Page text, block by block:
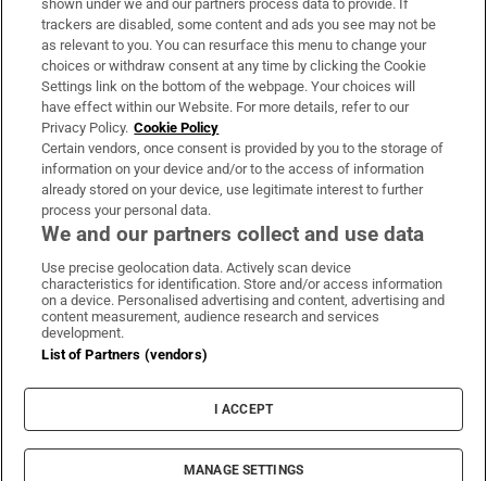
About Us
Irish Times Products & Services
OUR PARTNERS:
Irish Times on WhatsApp
Irish Times on Facebook
Irish Times on X
Irish Times on LinkedIn
Irish Times on Instagram
Terms & Conditions
Cookie Information
Cookie Settings
© 2026 The Irish Times DAC
shown under we and our partners process data to provide. If
trackers are disabled, some content and ads you see may not be
as relevant to you. You can resurface this menu to change your
choices or withdraw consent at any time by clicking the Cookie
Settings link on the bottom of the webpage. Your choices will
have effect within our Website. For more details, refer to our
Privacy Policy. Cookie Policy
Certain vendors, once consent is provided by you to the storage of
information on your device and/or to the access of information
already stored on your device, use legitimate interest to further
process your personal data.
We and our partners collect and use data
Use precise geolocation data. Actively scan device
characteristics for identification. Store and/or access information
on a device. Personalised advertising and content, advertising and
content measurement, audience research and services
development.
List of Partners (vendors)
I ACCEPT
MANAGE SETTINGS